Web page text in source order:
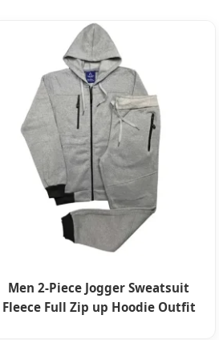
Men 2-Piece Jogger Sweatsuit
Fleece Full Zip up Hoodie Outfit